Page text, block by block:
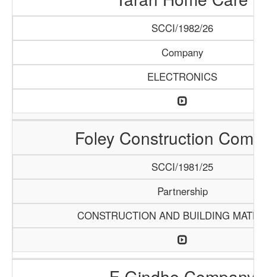
SCCI/1982/26
Company
ELECTRONICS
Foley Construction
SCCI/1981/25
Partnership
CONSTRUCTION AND BUILDING